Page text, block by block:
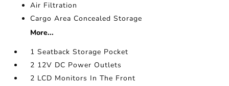
Air Filtration
Cargo Area Concealed Storage
More...
1 Seatback Storage Pocket
2 12V DC Power Outlets
2 LCD Monitors In The Front